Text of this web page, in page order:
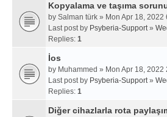
Kopyalama ve taşıma
by Salman türk » Mon Apr 18, 2022
Last post by Psyberia-Support»
Replies: 1
İos
by Muhammed » Mon Apr 18, 2022
Last post by Psyberia-Support»
Replies: 1
Diğer cihazlarla rota